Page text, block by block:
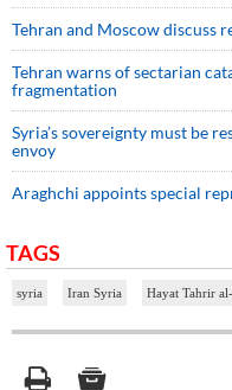
Tehran and Moscow discuss
Tehran warns of sectarian
fragmentation
Syria’s sovereignty must be
envoy
Araghchi appoints special
TAGS
syria Iran Syria Hayat Tahrir